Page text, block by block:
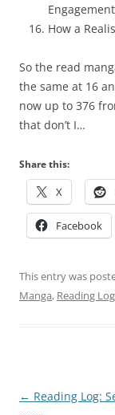
How a
So the read
the same at 16
now up to 376
that don’t I…
Share this:
X
Facebook
This entry was
Manga, Reading Log
Post
← Reading Log: